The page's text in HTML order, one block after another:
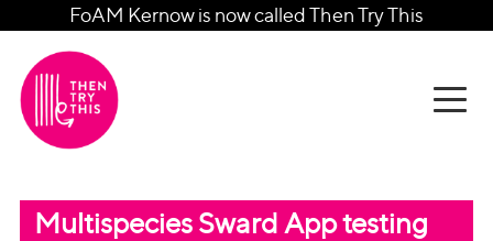
FoAM Kernow is now called Then Try This
Multispecies Sward App testing